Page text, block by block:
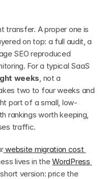
transfer. A proper one is
on top: a full audit, a
SEO reproduced
For a typical SaaS
weeks, not a
two to four weeks and
port of a small, low-
rankings worth keeping,
traffic.
website migration cost
lives in the WordPress
version: price the